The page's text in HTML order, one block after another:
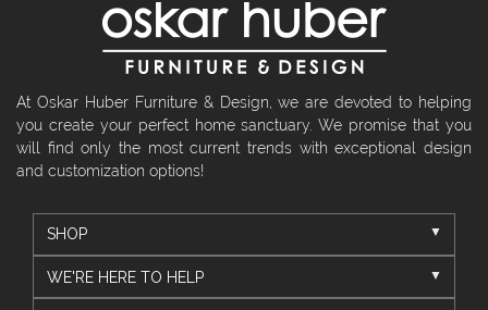
At Oskar Huber Furniture & Design, we are devoted to helping
you create your perfect home sanctuary. We promise that you
will find only the most current trends with exceptional design
and customization options!
SHOP
WE'RE HERE TO HELP